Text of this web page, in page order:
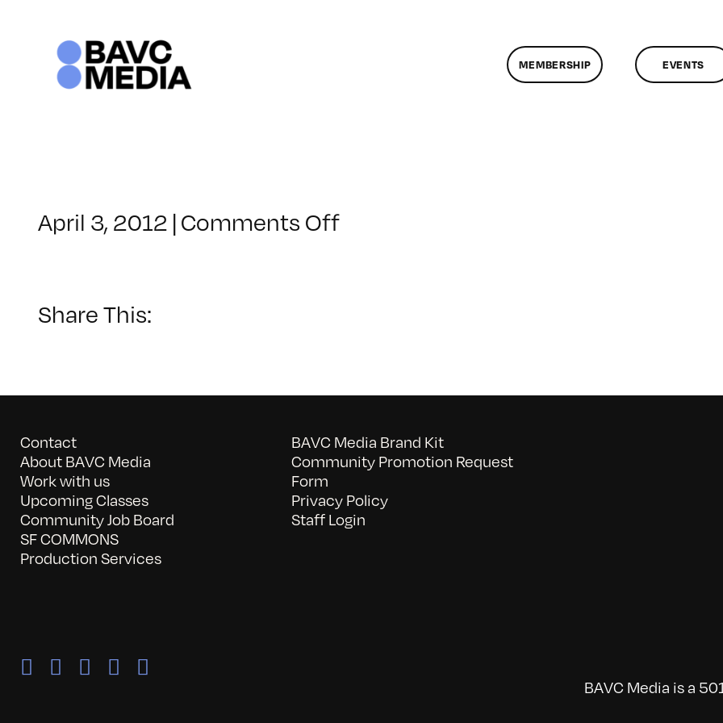
MEMBERSHIP EVENTS
April 3, 2012 | Comments Offon
Share This:
Contact
About BAVC Media
Work with us
Upcoming Classes
Community Job Board
SF COMMONS
Production Services
BAVC Media Brand Kit
Community Promotion Request
Form
Privacy Policy
Staff Login
BAVC Media is a